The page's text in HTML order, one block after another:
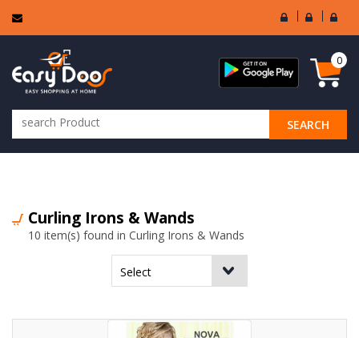
User
Login
Seller
Login
SEARCH
0
Curling Irons & Wands
10 item(s) found in Curling Irons & Wands